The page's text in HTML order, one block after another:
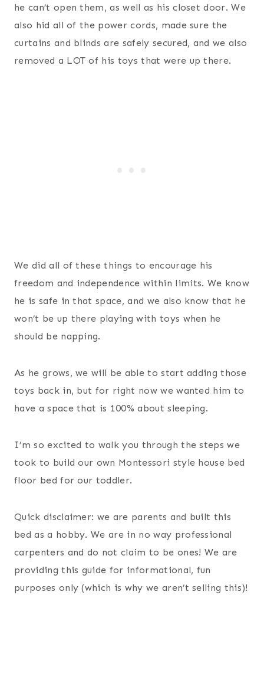
he can’t open them, as well as his closet door. We
also hid all of the power cords, made sure the
curtains and blinds are safely secured, and we also
removed a LOT of his toys that were up there.
We did all of these things to encourage his
freedom and independence within limits. We know
he is safe in that space, and we also know that he
won’t be up there playing with toys when he
should be napping.
As he grows, we will be able to start adding those
toys back in, but for right now we wanted him to
have a space that is 100% about sleeping.
I’m so excited to walk you through the steps we
took to build our own Montessori style house bed
floor bed for our toddler.
Quick disclaimer: we are parents and built this
bed as a hobby. We are in no way professional
carpenters and do not claim to be ones! We are
providing this guide for informational, fun
purposes only (which is why we aren’t selling this)!